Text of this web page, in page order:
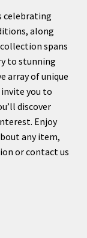
celebrating
along
spans
to stunning
array of unique
invite you to
discover
Enjoy
any item,
or contact us